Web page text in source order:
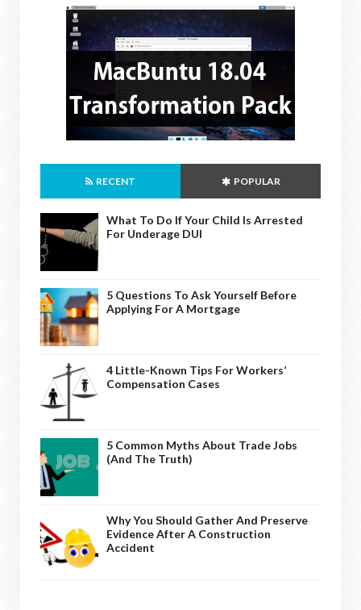
RECENT POPULAR
What To Do If Your Child Is Arrested
For Underage DUI
5 Questions To Ask Yourself Before
Applying For A Mortgage
4 Little-Known Tips For Workers’
Compensation Cases
5 Common Myths About Trade Jobs
(And The Truth)
Why You Should Gather And Preserve
Evidence After A Construction
Accident